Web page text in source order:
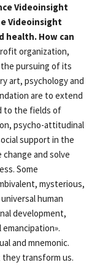
Videoinsight
Videoinsight
health. How can
organization,
pursuing of its
art, psychology and
are to extend
to the fields of
psycho-attitudinal
support in the
and solve
Some
mysterious,
human
development,
and mnemonic.
transform us.